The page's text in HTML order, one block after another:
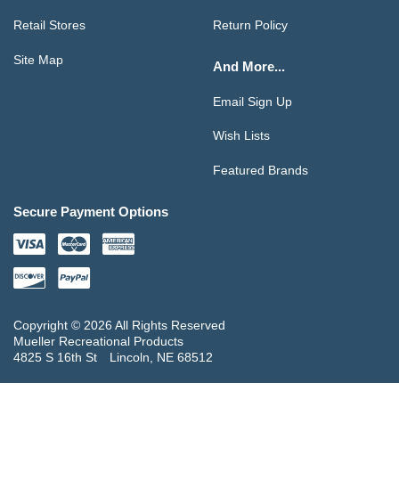
Retail Stores
Site Map
Return Policy
And More...
Email Sign Up
Wish Lists
Featured Brands
Secure Payment Options
Copyright © 2026 All Rights Reserved
Mueller Recreational Products
4825 S 16th St
Lincoln, NE 68512